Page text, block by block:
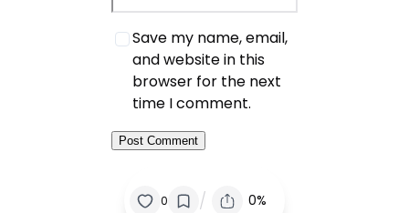
Save my name, email,
and website in this
browser for the next
time I comment.
0 / 0%